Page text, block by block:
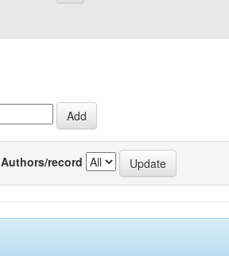
Authors/record